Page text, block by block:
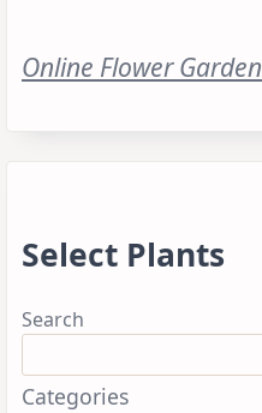
Online Flower Garden
Select Plants
Search
Categories